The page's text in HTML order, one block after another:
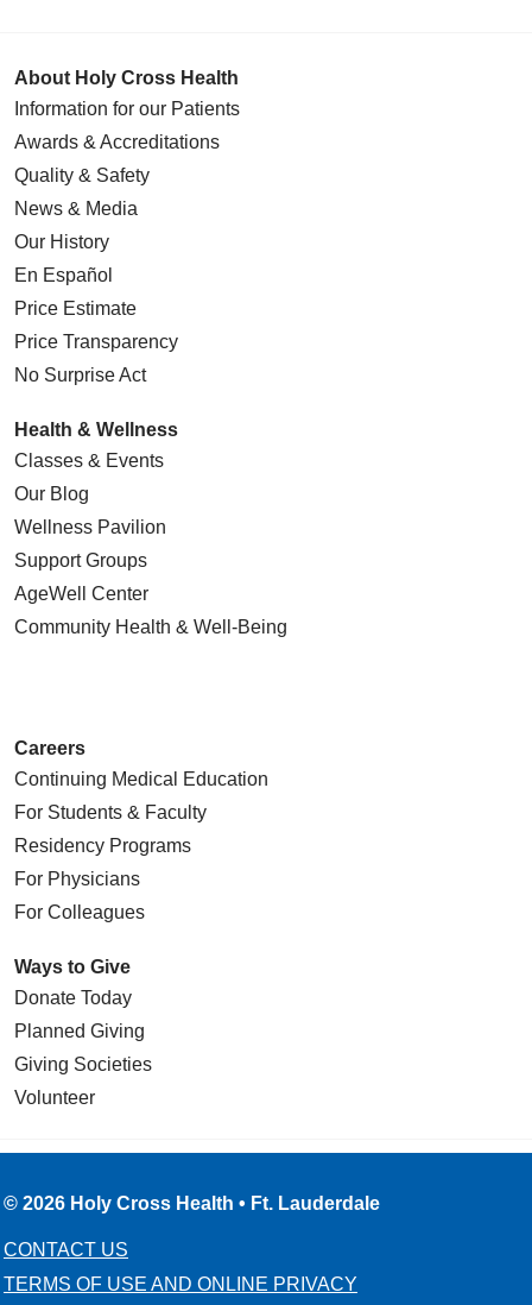
About Holy Cross Health
Information for our Patients
Awards & Accreditations
Quality & Safety
News & Media
Our History
En Español
Price Estimate
Price Transparency
No Surprise Act
Health & Wellness
Classes & Events
Our Blog
Wellness Pavilion
Support Groups
AgeWell Center
Community Health & Well-Being
Careers
Continuing Medical Education
For Students & Faculty
Residency Programs
For Physicians
For Colleagues
Ways to Give
Donate Today
Planned Giving
Giving Societies
Volunteer
© 2026 Holy Cross Health • Ft. Lauderdale
CONTACT US
TERMS OF USE AND ONLINE PRIVACY